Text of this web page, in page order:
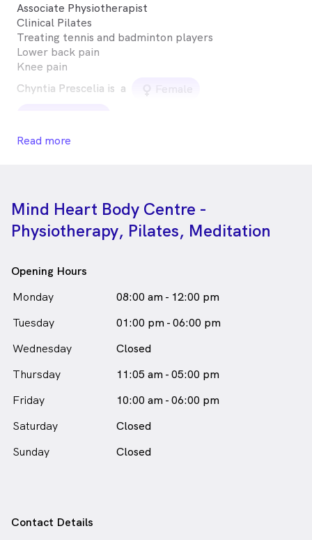
Associate Physiotherapist
Clinical Pilates
Treating tennis and badminton players
Lower back pain
Knee pain
Chyntia Prescelia is a female_icon
English
Read more
Mind Heart Body Centre -
Physiotherapy, Pilates, Meditation
Opening Hours
Monday
08:00 am - 12:00 pm
Tuesday
01:00 pm - 06:00 pm
Wednesday
Closed
Thursday
11:05 am - 05:00 pm
Friday
10:00 am - 06:00 pm
Saturday
Closed
Sunday
Closed
Contact Details